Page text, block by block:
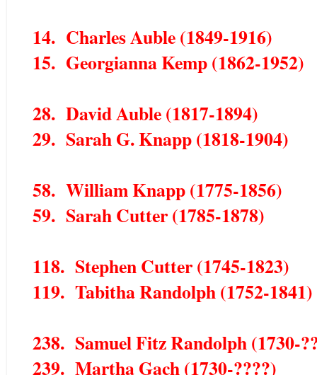
14. Charles Auble (1849-1916)
15. Georgianna Kemp (1862-1952)
28. David Auble (1817-1894)
29. Sarah G. Knapp (1818-1904)
58. William Knapp (1775-1856)
59. Sarah Cutter (1785-1878)
118. Stephen Cutter (1745-1823)
119. Tabitha Randolph (1752-1841)
238. Samuel Fitz Randolph (1730-
239. Martha Gach (1730-????)